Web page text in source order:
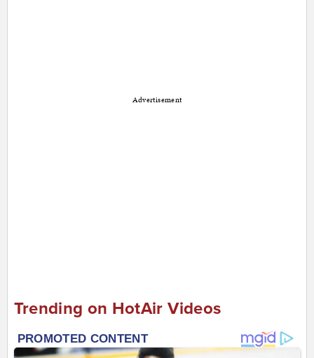
Advertisement
Trending on HotAir Videos